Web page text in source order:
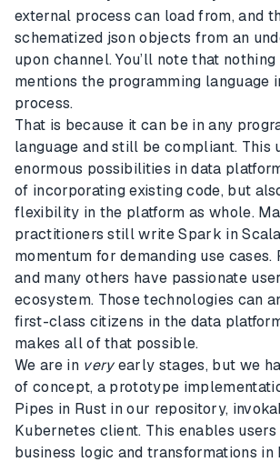
external process can load from, and
schematized json objects from an
upon channel. You’ll note that
mentions the programming language
process.
That is because it can be in any
language and still be compliant. This
enormous possibilities in data
of incorporating existing code, but
flexibility in the platform as whole.
practitioners still write Spark in
momentum for demanding use cases.
and many others have passionate
ecosystem. Those technologies can
first-class citizens in the data
makes all of that possible.
We are in veryearly stages, but we
of concept, a prototype
Pipes in Rust in our repository,
Kubernetes client. This enables
business logic and transformations in